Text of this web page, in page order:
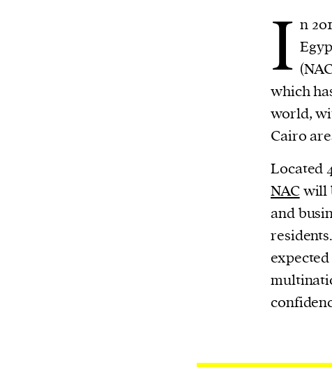
is a weekly online
I n
which
world,
Cairo
Located
NAC will
and